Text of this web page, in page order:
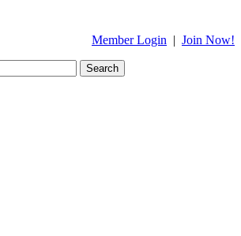
Member Login | Join Now!
Search